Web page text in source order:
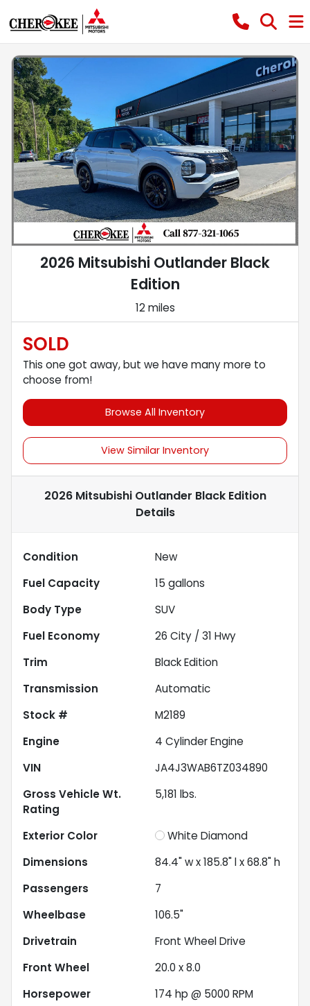
2026 Mitsubishi Outlander Black
Edition
12 miles
SOLD
This one got away, but we have many more to
choose from!
Browse All Inventory
View Similar Inventory
2026 Mitsubishi Outlander Black Edition
Details
Condition
New
Fuel Capacity
15 gallons
Body Type
SUV
Fuel Economy
26 City / 31 Hwy
Trim
Black Edition
Transmission
Automatic
Stock #
M2189
Engine
4 Cylinder Engine
VIN
JA4J3WAB6TZ034890
Gross Vehicle Wt.
Rating
5,181 lbs.
Exterior Color
White Diamond
Dimensions
84.4" w x 185.8" l x 68.8" h
Passengers
7
Wheelbase
106.5"
Drivetrain
Front Wheel Drive
Front Wheel
20.0 x 8.0
Horsepower
174 hp @ 5000 RPM